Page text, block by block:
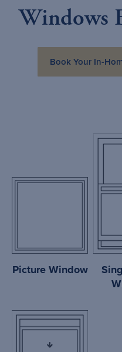
Windows
Book Your In-
Picture Window